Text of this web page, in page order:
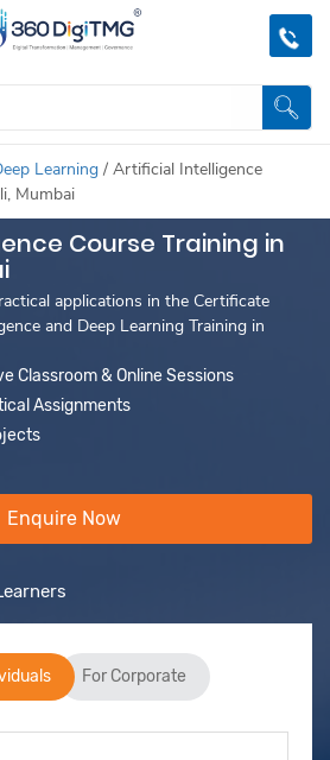
Learning / Artificial Intelligence
Mumbai
Course Training in
applications in the Certificate
and Deep Learning Training in
Classroom & Online Sessions
Assignments
Enquire Now
For Corporate